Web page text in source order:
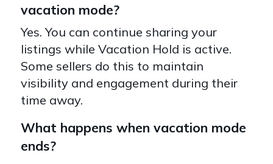
vacation mode?
Yes. You can continue sharing your
listings while Vacation Hold is active.
Some sellers do this to maintain
visibility and engagement during their
time away.
What happens when vacation mode
ends?